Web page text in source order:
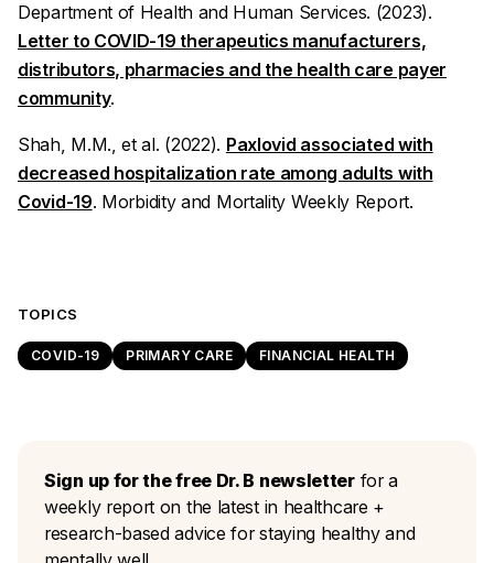
Department of Health and Human Services. (2023).
Letter to COVID-19 therapeutics manufacturers,
distributors, pharmacies and the health care payer
community.
Shah, M.M., et al. (2022). Paxlovid associated with
decreased hospitalization rate among adults with
Covid-19. Morbidity and Mortality Weekly Report.
TOPICS
COVID-19 PRIMARY CARE FINANCIAL HEALTH
Sign up for the free Dr. B newsletterfor a
weekly report on the latest in healthcare +
research-based advice for staying healthy and